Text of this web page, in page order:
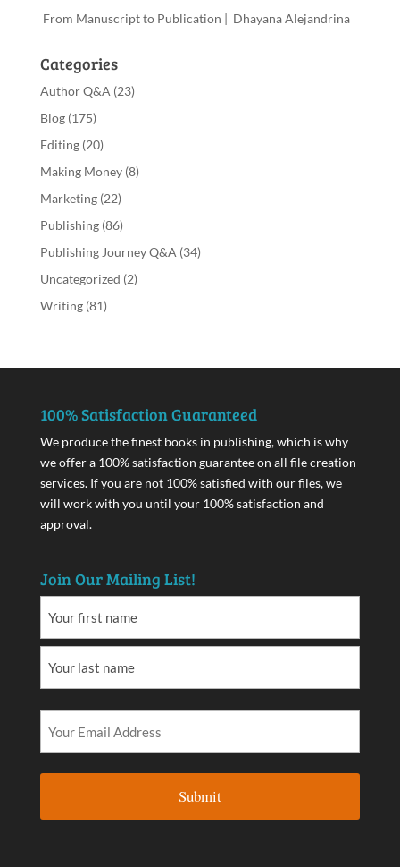
From Manuscript to Publication | Dhayana Alejandrina
Categories
Author Q&A (23)
Blog(175)
Editing(20)
Making Money(8)
Marketing(22)
Publishing(86)
Publishing Journey Q&A (34)
Uncategorized (2)
Writing(81)
100% Satisfaction Guaranteed
We produce the finest books in publishing, which is why
we offer a 100% satisfaction guarantee on all file creation
services. If you are not 100% satisfied with our files, we
will work with you until your 100% satisfaction and
approval.
Join Our Mailing List!